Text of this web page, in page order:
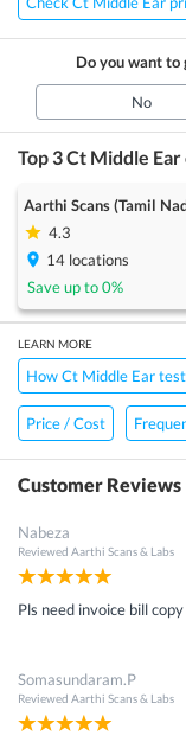
Do you want to
No
Top 3Ct Middle Ear
Aarthi Scans (Tamil
4.3
14 locations
Save up to0%
LEARN MORE
How Ct Middle Ear test
Price / Cost
Customer Reviews
Nabeza
Reviewed Aarthi Scans & Labs
Pls need invoice bill
Somasundaram.P
Reviewed Aarthi Scans & Labs